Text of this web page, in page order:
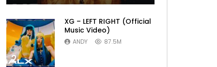
2
XG – LEFT RIGHT (Official
Music Video)
ANDY 87.5M